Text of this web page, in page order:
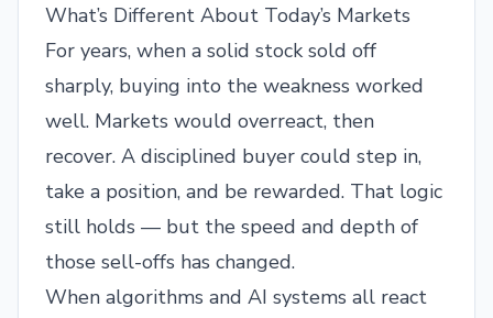
What’s Different About Today’s Markets
For years, when a solid stock sold off
sharply, buying into the weakness worked
well. Markets would overreact, then
recover. A disciplined buyer could step in,
take a position, and be rewarded. That logic
still holds — but the speed and depth of
those sell-offs has changed.
When algorithms and AI systems all react